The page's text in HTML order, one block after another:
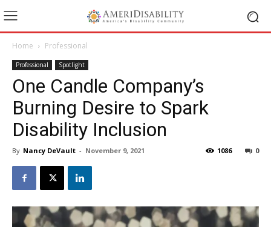
Home Professional
Professional Spotlight
One Candle Company’s
Burning Desire to Spark
Disability Inclusion
By Nancy DeVault - November 9, 2021 0
1086